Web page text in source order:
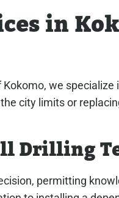
in
we
city limits or
Drilling
permitting